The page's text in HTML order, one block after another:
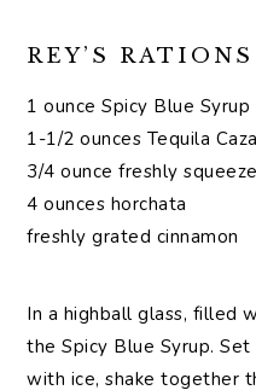
REY’S RATIONS
1 ounce Spicy Blue
1-1/2 ounces Tequila
3/4 ounce freshly
4 ounces horchata
freshly grated cinnamon
In a highball glass, filled
the Spicy Blue Syrup.
with ice, shake together